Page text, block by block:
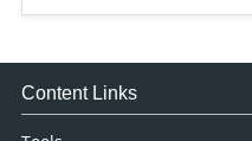
Genetics & Molecular
Medical Sciences
Content Links